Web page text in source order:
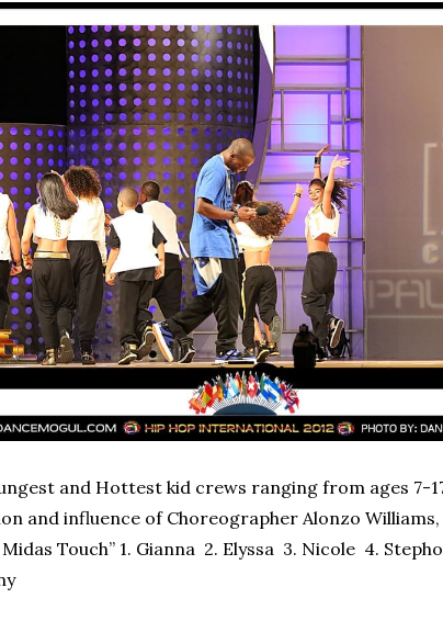
and Hottest kid crews ranging from ages 7-
and influence of Choreographer Alonzo
Touch” 1. Gianna 2. Elyssa 3. Nicole 4.